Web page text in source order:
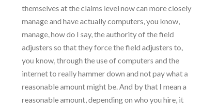
themselves at the claims level now can more closely
manage and have actually computers, you know,
manage, how do I say, the authority of the field
adjusters so that they force the field adjusters to,
you know, through the use of computers and the
internet to really hammer down and not pay what a
reasonable amount might be. And by that I mean a
reasonable amount, depending on who you hire, it